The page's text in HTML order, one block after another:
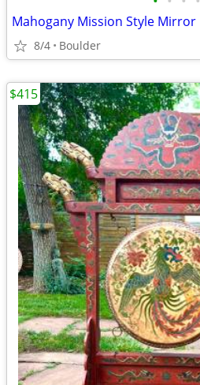
Mahogany Mission Style Mirror
8/4 Boulder
$415